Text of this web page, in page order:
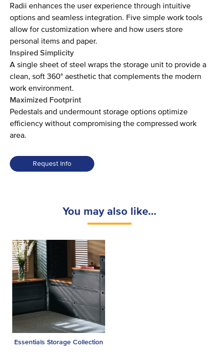
Radii enhances the user experience through intuitive
options and seamless integration. Five simple work tools
allow for customization where and how users store
personal items and paper.
Inspired Simplicity
A single sheet of steel wraps the storage unit to provide a
clean, soft 360° aesthetic that complements the modern
work environment.
Maximized Footprint
Pedestals and undermount storage options optimize
efficiency without compromising the compressed work
area.
Request Info
You may also like…
Essentials Storage Collection